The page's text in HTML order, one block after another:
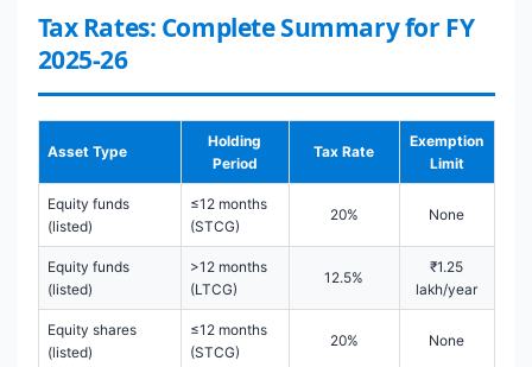
Tax Rates: Complete Summary for FY
2025-26
Asset Type
Holding
Period
Tax Rate
Exemption
Limit
Equity funds
(listed)
≤12 months
(STCG)
20% None
Equity funds
(listed)
>12 months
(LTCG)
12.5%
₹1.25
lakh/year
Equity shares
(listed)
≤12 months
(STCG)
20% None